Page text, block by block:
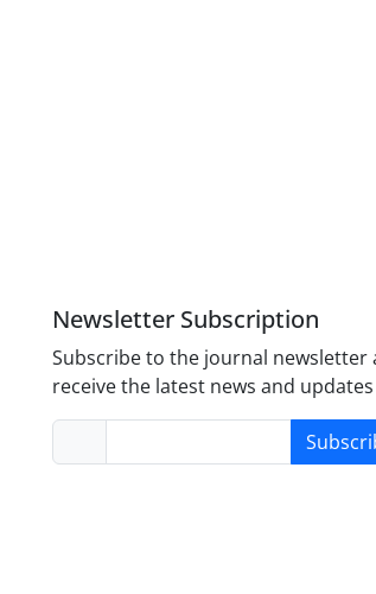
Newsletter Subscription
Subscribe to the journal newsletter
receive the latest news and updates